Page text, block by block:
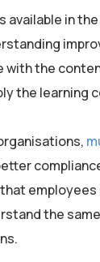
available in
with the
the learning
the